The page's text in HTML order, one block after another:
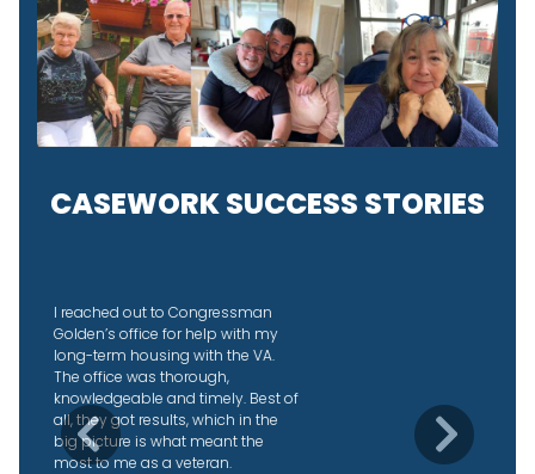
taking so long to send back our
joint tax refund so I reached out to
Congressman Golden’s office to
see if they could help. They did an
amazing job, helped us figure out
what was going on, and were able
to get us our returns fairly quickly
after they started working with us.
Previous Next